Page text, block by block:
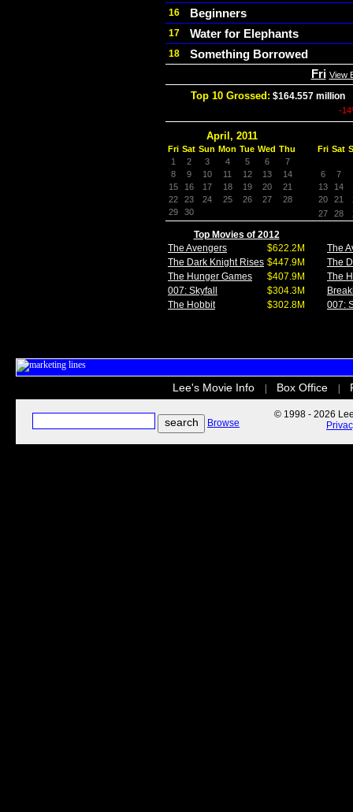
16 Beginners
17 Water for Elephants
18
Something Borrowed
Fri View
Top 10 Grossed: $164.557 million
-
April, 2011
Fri Sat Sun Mon Tue Wed Thu
1
2 3 4 5 6
7
8
9 10 11 12 13
14
15
16 17 18 19 20
21
22
23 24 25 26 27
28
29
30
Fri Sat
6
7
13
14
20
21
27
28
Top Movies of 2012
The Avengers
$622.2M
The Dark Knight Rises $447.9M
The Hunger Games
$407.9M
007: Skyfall
$304.3M
The Hobbit
$302.8M
The
The
The
007:
Lee's Movie Info Box Office
Browse
© 1998 - 2026